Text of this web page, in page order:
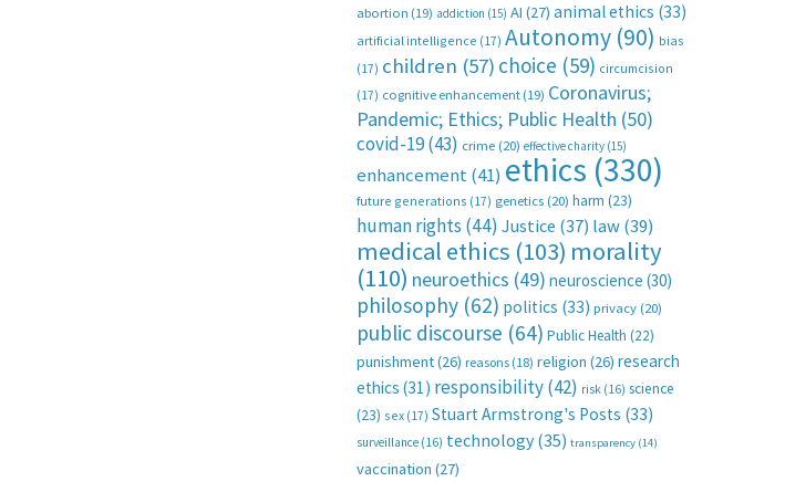
abortion (19) addiction (15) AI (27) animal ethics (33)
artificial intelligence (17) Autonomy (90) bias
(17) children (57) choice (59) circumcision
(17) cognitive enhancement (19) Coronavirus;
Pandemic; Ethics; Public Health (50)
covid-19(43) crime (20) effective charity (15)
enhancement(41) ethics (330)
future generations (17) genetics (20) harm (23)
human rights (44) Justice (37) law(39)
medical ethics (103) morality
(110) neuroethics (49) neuroscience (30)
philosophy (62) politics (33) privacy (20)
public discourse (64) Public Health (22)
punishment(26) reasons (18) religion (26) research
ethics (31) responsibility(42) risk (16) science
(23) sex (17) Stuart Armstrong's Posts (33)
surveillance (16) technology (35) transparency (14)
vaccination (27)